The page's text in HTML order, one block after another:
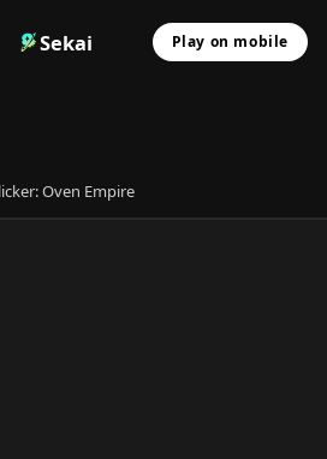
Sekai Play on mobile
Oven Empire